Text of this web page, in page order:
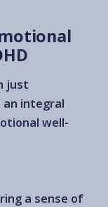
just
an integral
well-
a sense of